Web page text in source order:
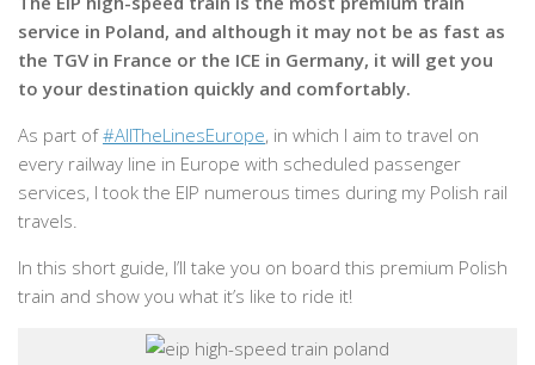
service in Poland, and although it may not be as fast as
the TGV in France or the ICE in Germany, it will get you
to your destination quickly and comfortably.
As part of#AllTheLinesEurope, in which I aim to travel on
every railway line in Europe with scheduled passenger
services, I took the EIP numerous times during my Polish rail
travels.
In this short guide, I’ll take you on board this premium Polish
train and show you what it’s like to ride it!